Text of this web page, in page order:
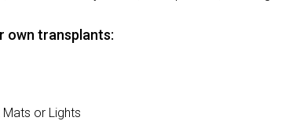
own transplants:
Mats or Lights